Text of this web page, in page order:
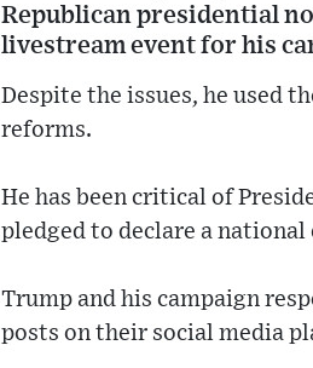
Republican presidential
livestream event for his
Despite the issues, he used
reforms.
He has been critical of
pledged to declare a
Trump and his campaign
posts on their social media